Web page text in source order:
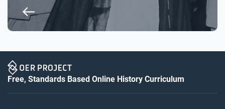
Free, Standards Based Online History Curriculum